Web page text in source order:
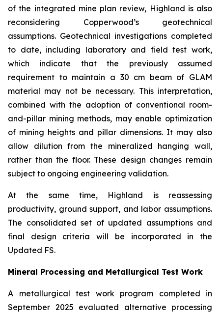
of the integrated mine plan review, Highland is also
reconsidering Copperwood’s geotechnical
assumptions. Geotechnical investigations completed
to date, including laboratory and field test work,
which indicate that the previously assumed
requirement to maintain a 30 cm beam of GLAM
material may not be necessary. This interpretation,
combined with the adoption of conventional room-
and-pillar mining methods, may enable optimization
of mining heights and pillar dimensions. It may also
allow dilution from the mineralized hanging wall,
rather than the floor. These design changes remain
subject to ongoing engineering validation.
At the same time, Highland is reassessing
productivity, ground support, and labor assumptions.
The consolidated set of updated assumptions and
final design criteria will be incorporated in the
Updated FS.
Mineral Processing and Metallurgical Test Work
A metallurgical test work program completed in
September 2025 evaluated alternative processing